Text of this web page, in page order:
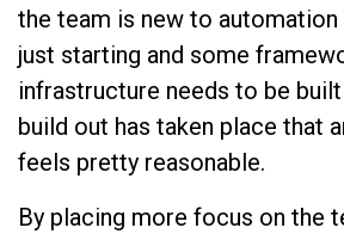
the team is new to
just starting and some
infrastructure needs to be
build out has taken place that
feels pretty reasonable.
By placing more focus on the